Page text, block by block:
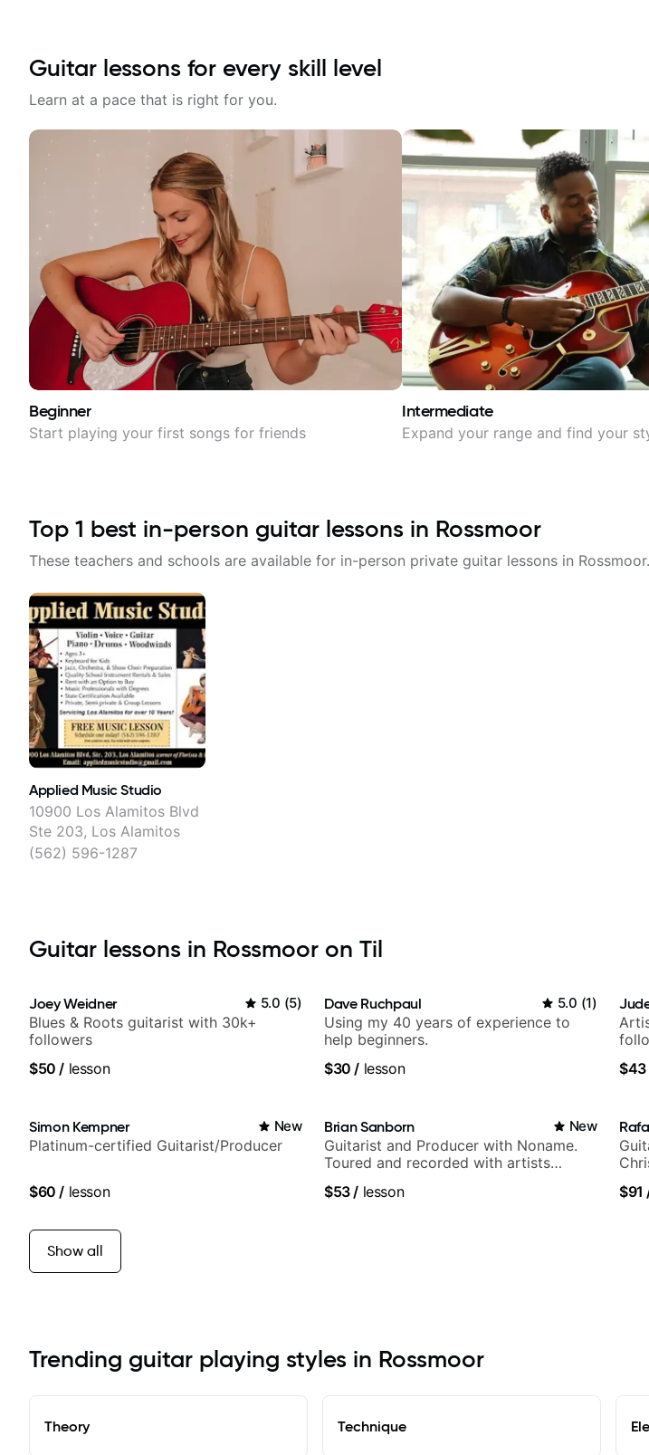
Guitar lessons for every skill level
Learn at a pace that is right for you.
Beginner
Start playing your first songs for friends
Intermediate
Expand your range and find your
Top 1 best in-person guitar lessons in Rossmoor
These teachers and schools are available for in-person private guitar lessons in Rossmoor.
Applied Music Studio
10900 Los Alamitos Blvd
Ste 203, Los Alamitos
(562) 596-1287
Guitar lessons in Rossmoor on Til
Joey Weidner 5.0 (5)
Blues & Roots guitarist with 30k+
followers
$50 / lesson
Dave Ruchpaul 5.0 (1)
Using my 40 years of experience to
help beginners.
$30 / lesson
$43
Simon Kempner New
Platinum-certified Guitarist/Producer
$60 / lesson
Brian Sanborn New
Guitarist and Producer with Noname.
Toured and recorded with artists
theMind, Kaina, Sen Morimoto, and
$53/ lesson $91
Show all
Trending guitar playing styles in Rossmoor
Theory Technique